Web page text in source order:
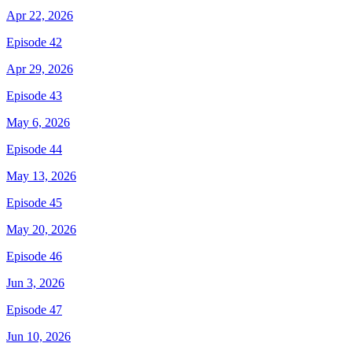
Apr 22, 2026
Episode 42
Apr 29, 2026
Episode 43
May 6, 2026
Episode 44
May 13, 2026
Episode 45
May 20, 2026
Episode 46
Jun 3, 2026
Episode 47
Jun 10, 2026